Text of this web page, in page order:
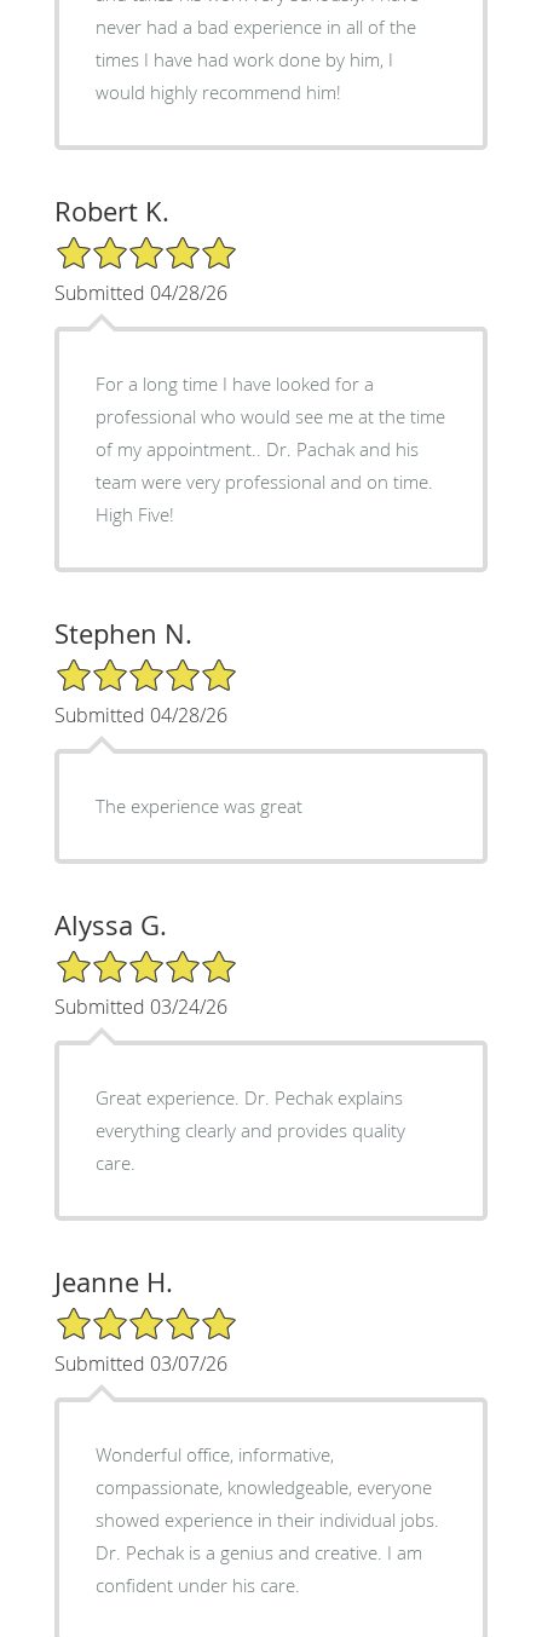
never had a bad experience in all of the
times I have had work done by him, I
would highly recommend him!
Robert K.
5/5 Star Rating
Submitted 04/28/26
For a long time I have looked for a
professional who would see me at the time
of my appointment.. Dr. Pachak and his
team were very professional and on time.
High Five!
Stephen N.
5/5 Star Rating
Submitted 04/28/26
The experience was great
Alyssa G.
5/5 Star Rating
Submitted 03/24/26
Great experience. Dr. Pechak explains
everything clearly and provides quality
care.
Jeanne H.
5/5 Star Rating
Submitted 03/07/26
Wonderful office, informative,
compassionate, knowledgeable, everyone
showed experience in their individual jobs.
Dr. Pechak is a genius and creative. I am
confident under his care.